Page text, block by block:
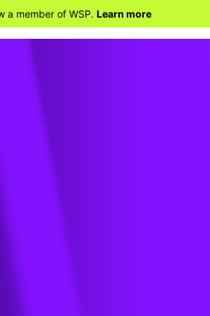
a member of WSP. Learn more
for 65